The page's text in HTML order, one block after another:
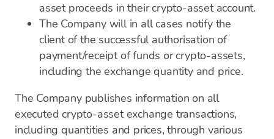
asset proceeds in their crypto-asset account.
The Company will in all cases notify the
client of the successful authorisation of
payment/receipt of funds or crypto-assets,
including the exchange quantity and price.
The Company publishes information on all
executed crypto-asset exchange transactions,
including quantities and prices, through various